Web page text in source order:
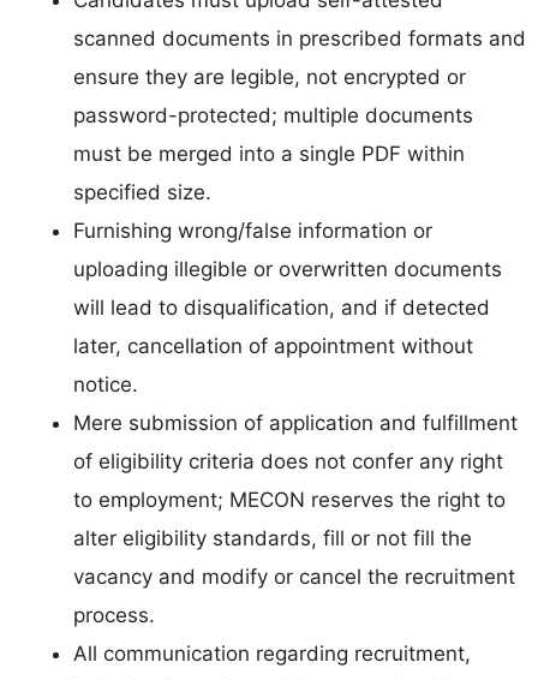
scanned documents in prescribed formats and
ensure they are legible, not encrypted or
password-protected; multiple documents
must be merged into a single PDF within
specified size.
Furnishing wrong/false information or
uploading illegible or overwritten documents
will lead to disqualification, and if detected
later, cancellation of appointment without
notice.
Mere submission of application and fulfillment
of eligibility criteria does not confer any right
to employment; MECON reserves the right to
alter eligibility standards, fill or not fill the
vacancy and modify or cancel the recruitment
process.
All communication regarding recruitment,